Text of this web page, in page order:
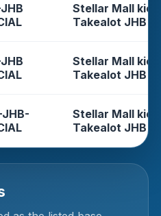
Stellar Mall
Takealot JHB
Stellar Mall
Takealot JHB
Stellar Mall
Takealot JHB